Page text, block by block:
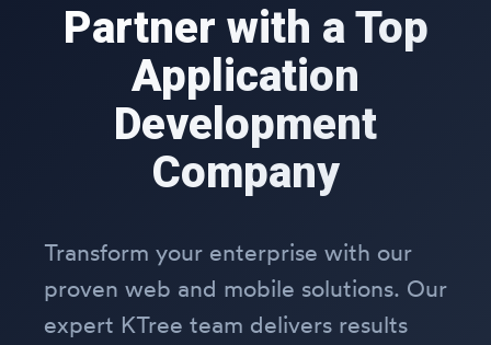
Partner with a Top
Application
Development
Company
Transform your enterprise with our
proven web and mobile solutions. Our
expert KTree team delivers results